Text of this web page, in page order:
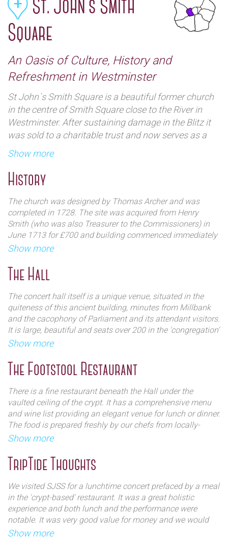
St. John`s Smith
Square
An Oasis of Culture, History and
Refreshment in Westminster
St John`s Smith Square is a beautiful former church
in the centre of Smith Square close to the River in
Westminster. After sustaining damage in the Blitz it
was sold to a charitable trust and now serves as a
concert venue.
It is a Grade I listed church and is one of the finest
country. The building is impressive and stately and is
musical entertainment at lunchtime and evening.
Show more
History
The church was designed by Thomas Archer and was
completed in 1728. The site was acquired from Henry
Smith (who was also Treasurer to the Commissioners) in
June 1713 for £700 and building commenced immediately
but finally completed and consecrated in 1728. In total, the
It features four corner towers and monumental broken
pediments. It is often referred to as 'Queen Anne's
Footstool' because as legend has it, when Archer was
designing the church he asked the Queen what she wanted
it to look like. She kicked over her footstool and said 'Like
that!', giving rise to the building's four corner towers.
Show more
The Hall
The concert hall itself is a unique venue, situated in the
quiteness of this ancient building, minutes from Millbank
and the cacophony of Parliament and its attendant visitors.
It is large, beautiful and seats over 200 in the 'congregation'
whilst boasting an eye catching Georgian interior flanked
two large Doric columns against a backdrop of a large red
curtain.
Ingres to the hall is made through the crypt (now a
restaurant) where the expanse of the hall unexpectedly
opens out after climbing a small spiral staircase. The stage
is clearly visible from most points in the hall with a highly
impressive acoustic quality.
Show more
The Footstool Restaurant
There is a fine restaurant beneath the Hall under the
vaulted ceiling of the crypt. It has a comprehensive menu
and wine list providing an elegant venue for lunch or dinner.
The food is prepared freshly by our chefs from locally-
sourced seasonal ingredients, and they offer a range of fine
selection.
Show more
TripTide Thoughts
We visited SJSS for a lunchtime concert prefaced by a meal
in the 'crypt-based' restaurant. It was a great holistic
experience and both lunch and the performance were
notable. It was very good value for money and we would
recommend both. The architecture inside and out is highly
Show more